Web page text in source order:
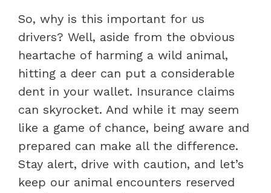
So, why is this important for us
drivers? Well, aside from the obvious
heartache of harming a wild animal,
hitting a deer can put a considerable
dent in your wallet. Insurance claims
can skyrocket. And while it may seem
like a game of chance, being aware and
prepared can make all the difference.
Stay alert, drive with caution, and let’s
keep our animal encounters reserved